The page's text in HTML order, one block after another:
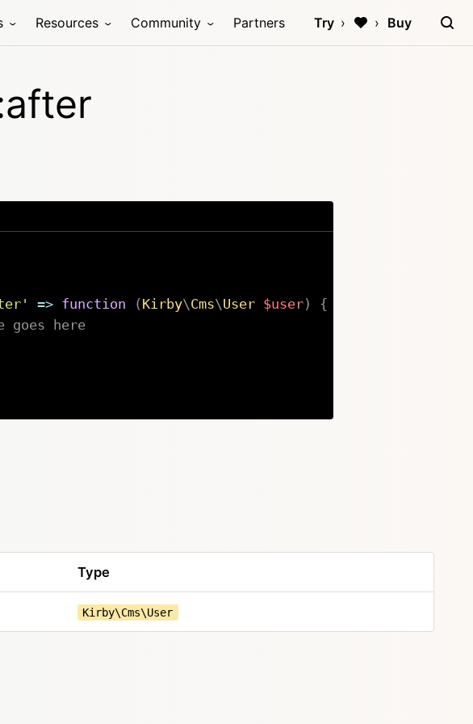
Resources Community Partners Try Buy
=> function ( Kirby\Cms\User $user)
{
goes here
Type
Kirby\Cms\User